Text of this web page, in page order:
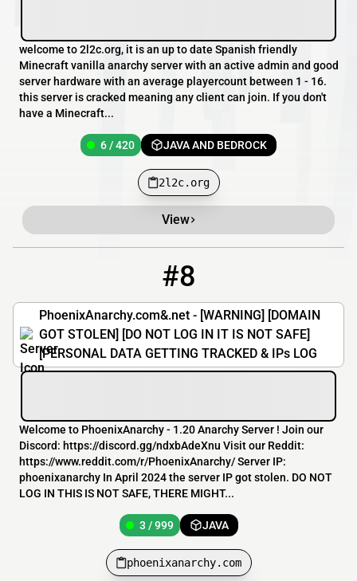
welcome to 2l2c.org, it is an up to date Spanish friendly
Minecraft vanilla anarchy server with an active admin and good
server hardware with an average playercount between 1 - 16.
this server is cracked meaning any client can join. If you don't
have a Minecraft...
6 / 420 JAVA AND BEDROCK
2l2c.org
View
#8
PhoenixAnarchy.com&.net - [WARNING] [DOMAIN
GOT STOLEN] [DO NOT LOG IN IT IS NOT SAFE]
[PERSONAL DATA GETTING TRACKED & IPs LOG
Welcome to PhoenixAnarchy - 1.20 Anarchy Server ! Join our
Discord: https://discord.gg/ndxbAdeXnu Visit our Reddit:
https://www.reddit.com/r/PhoenixAnarchy/ Server IP:
phoenixanarchy In April 2024 the server IP got stolen. DO NOT
LOG IN THIS IS NOT SAFE, THERE MIGHT...
3 / 999 JAVA
phoenixanarchy.com